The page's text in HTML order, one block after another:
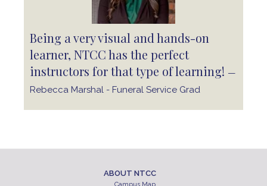
Being a very visual and hands-on
learner, NTCC has the perfect
instructors for that type of learning! —
Rebecca Marshal - Funeral Service Grad
ABOUT NTCC
Campus Map